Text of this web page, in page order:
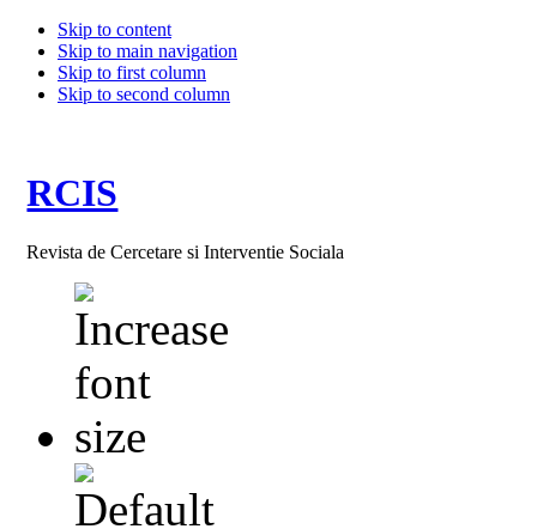
Skip to content
Skip to main navigation
Skip to first column
Skip to second column
RCIS
Revista de Cercetare si Interventie Sociala